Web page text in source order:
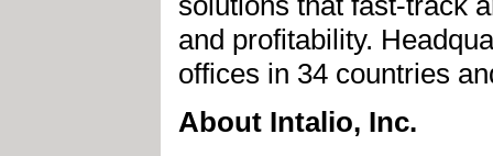
and profitability.
offices in 34 countries
About Intalio, Inc.